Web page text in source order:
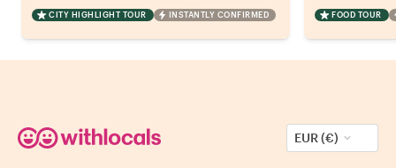
CITY HIGHLIGHT TOUR INSTANTLY CONFIRMED FOOD TOUR
EUR (€)